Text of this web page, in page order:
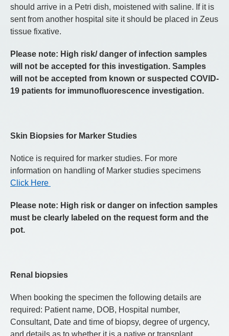
should arrive in a Petri dish, moistened with saline. If it is
sent from another hospital site it should be placed in Zeus
tissue fixative.
Please note: High risk/ danger of infection samples
will not be accepted for this investigation. Samples
will not be accepted from known or suspected COVID-
19 patients for immunofluorescence investigation.
Skin Biopsies for Marker Studies
Notice is required for marker studies. For more
information on handling of Marker studies specimens
Click Here
Please note: High risk or danger on infection samples
must be clearly labeled on the request form and the
pot.
Renal biopsies
When booking the specimen the following details are
required: Patient name, DOB, Hospital number,
Consultant, Date and time of biopsy, degree of urgency,
and details as to whether it is a native or transplant